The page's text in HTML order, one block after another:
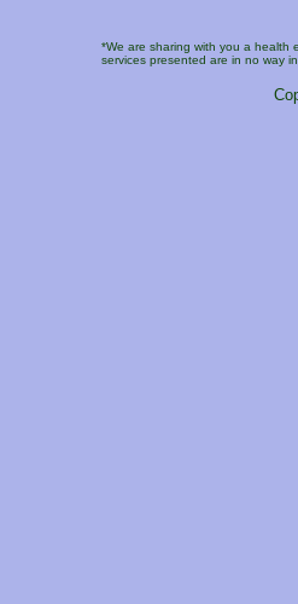
*We are sharing with you a health
services presented are in no way